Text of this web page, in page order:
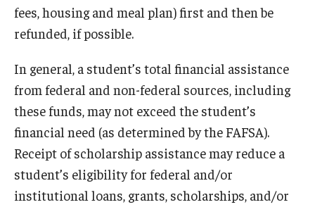
Eligibility Requirements
Your Financial Aid Offer
Financial Aid Types
Grants
fees, housing and meal plan) first and then be
refunded, if possible.
In general, a student’s total financial assistance
from federal and non-federal sources, including
these funds, may not exceed the student’s
financial need (as determined by the FAFSA).
Receipt of scholarship assistance may reduce a
student’s eligibility for federal and/or
institutional loans, grants, scholarships, and/or